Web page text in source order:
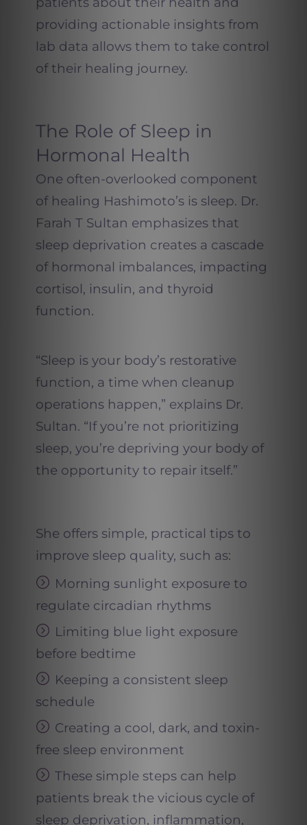
providing actionable insights from
lab data allows them to take control
of their healing journey.
The Role of Sleep in
Hormonal Health
One often-overlooked component
of healing Hashimoto’s is sleep. Dr.
Farah T Sultan emphasizes that
sleep deprivation creates a cascade
of hormonal imbalances, impacting
cortisol, insulin, and thyroid
function.
“Sleep is your body’s restorative
function, a time when cleanup
operations happen,” explains Dr.
Sultan. “If you’re not prioritizing
sleep, you’re depriving your body of
the opportunity to repair itself.”
She offers simple, practical tips to
improve sleep quality, such as:
Morning sunlight exposure to
regulate circadian rhythms
Limiting blue light exposure
before bedtime
Keeping a consistent sleep
schedule
Creating a cool, dark, and toxin-
free sleep environment
These simple steps can help
patients break the vicious cycle of
sleep deprivation, inflammation,